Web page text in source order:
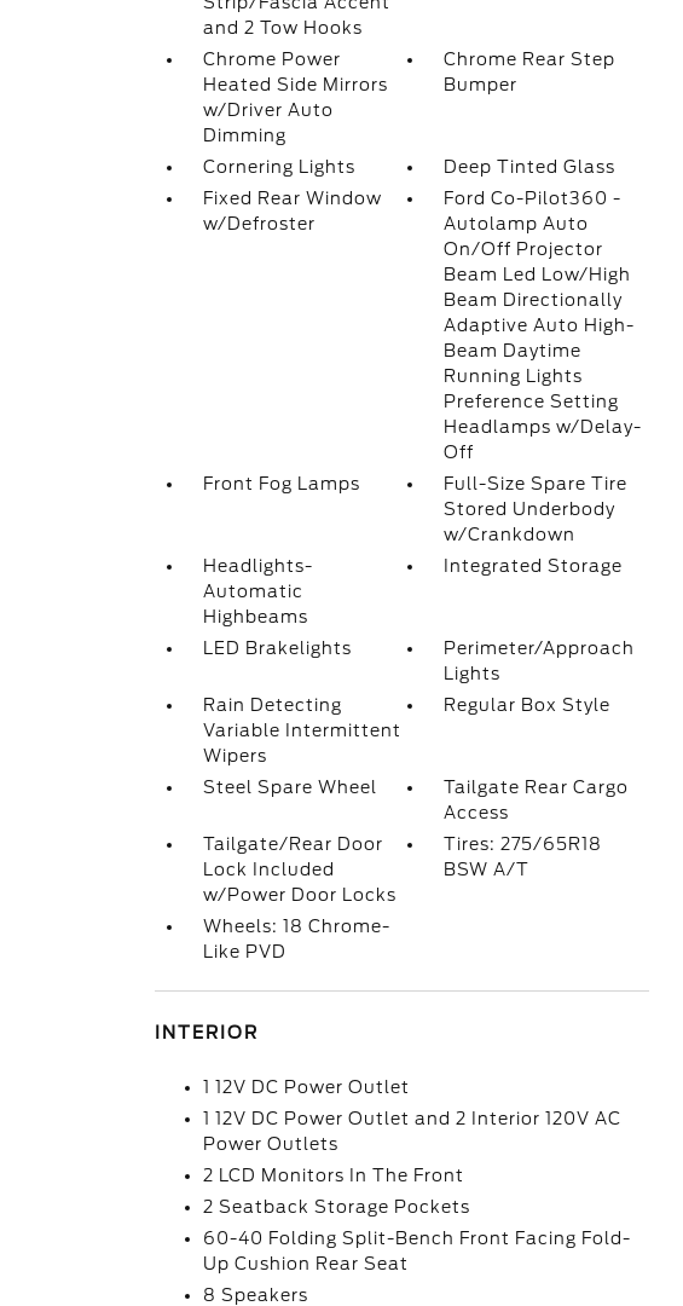
and 2 Tow Hooks
Chrome Power
Heated Side Mirrors
w/Driver Auto
Dimming
Chrome Rear Step
Bumper
Cornering Lights
Deep Tinted Glass
Fixed Rear Window
w/Defroster
Ford Co-Pilot360 -
Autolamp Auto
On/Off Projector
Beam Led Low/High
Beam Directionally
Adaptive Auto High-
Beam Daytime
Running Lights
Preference Setting
Headlamps w/Delay-
Off
Front Fog Lamps
Full-Size Spare Tire
Stored Underbody
w/Crankdown
Headlights-
Automatic
Highbeams
Integrated Storage
LED Brakelights
Perimeter/Approach
Lights
Rain Detecting
Variable Intermittent
Wipers
Regular Box Style
Steel Spare Wheel
Tailgate Rear Cargo
Access
Tailgate/Rear Door
Lock Included
w/Power Door Locks
Tires: 275/65R18
BSW A/T
Wheels: 18 Chrome-
Like PVD
INTERIOR
1 12V DC Power Outlet
1 12V DC Power Outlet and 2 Interior 120V AC
Power Outlets
2 LCD Monitors In The Front
2 Seatback Storage Pockets
60-40 Folding Split-Bench Front Facing Fold-
Up Cushion Rear Seat
8 Speakers